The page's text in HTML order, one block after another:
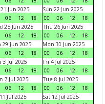
Jun 2025
06 12 18
Sun 22 Jun 2025
00
06 12
18
25 Jun 2025
06 12 18
Thu 26 Jun 2025
00
06 12
18
29 Jun 2025
06 12 18
Mon 30 Jun 2025
00
06 12
18
3 Jul 2025
06 12 18
Fri 4 Jul 2025
00
06 12
18
7 Jul 2025
06 12 18
Tue 8 Jul 2025
00
06 12
18
Jul 2025
Sat 12 Jul 2025